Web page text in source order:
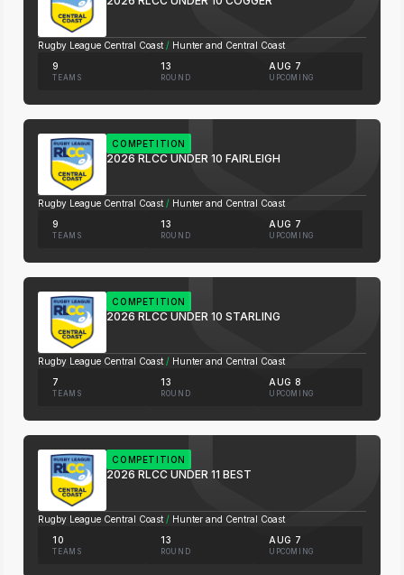
Rugby League Central Coast / Hunter and Central Coast
9
TEAMS
13
ROUND
AUG 7
UPCOMING
COMPETITION
2026 RLCC UNDER 10 FAIRLEIGH
Rugby League Central Coast / Hunter and Central Coast
9
TEAMS
13
ROUND
AUG 7
UPCOMING
COMPETITION
2026 RLCC UNDER 10 STARLING
Rugby League Central Coast / Hunter and Central Coast
7
TEAMS
13
ROUND
AUG 8
UPCOMING
COMPETITION
2026 RLCC UNDER 11 BEST
Rugby League Central Coast / Hunter and Central Coast
10
TEAMS
13
ROUND
AUG 7
UPCOMING